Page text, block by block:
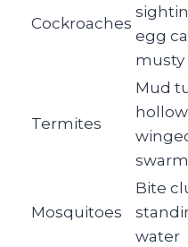
Cockroaches
egg
musty
Termites
Mud
Mosquitoes
Bite
water